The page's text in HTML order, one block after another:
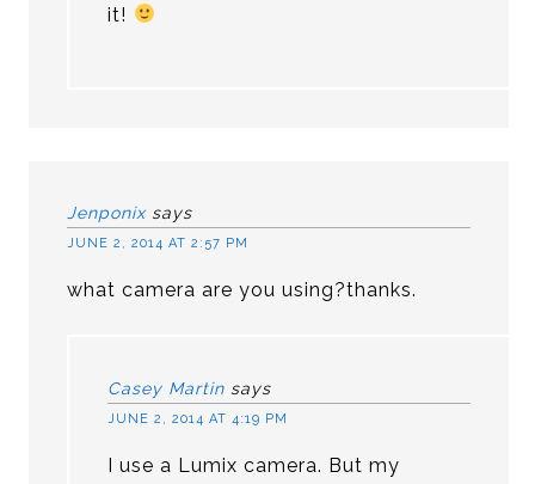
it!
Jenponix says
JUNE 2, 2014 AT 2:57 PM
what camera are you using?thanks.
Casey Martin says
JUNE 2, 2014 AT 4:19 PM
I use a Lumix camera. But my